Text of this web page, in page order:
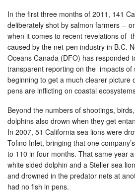
In the first three months of 2011, 141
deliberately shot by salmon farmers --
when it comes to recent revelations of
caused by the net-pen industry in B.C.
Oceans Canada (DFO) has responded
transparent reporting on the impacts of
beginning to get a much clearer picture
pens are inflicting on coastal
Beyond the numbers of shootings,
dolphins also drown when they get
In 2007, 51 California sea lions were
Tofino Inlet, bringing that one
to 110 in four months. That same year
white sided dolphin and a Steller sea
and drowned in the predator nets at
had no fish in pens.